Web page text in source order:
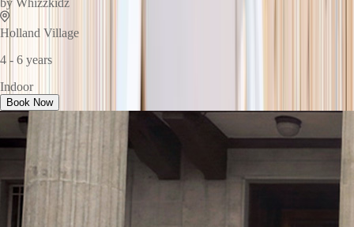
Holland Village
4 - 6 years
Indoor
Book Now